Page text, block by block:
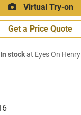
Virtual Try-on
Get a Price Quote
In stockat Eyes On Henry